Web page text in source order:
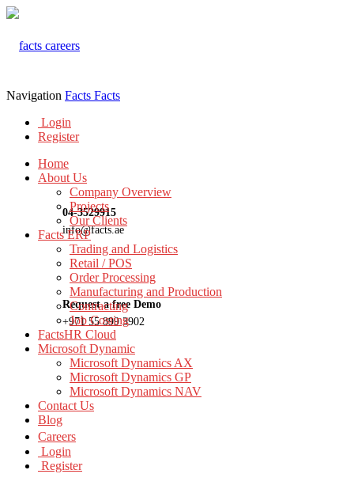
04-3529915
info@facts.ae
Request a free Demo
+971 55 899 3902
Navigation Facts Facts
Login
Register
Home
About Us
Company Overview
Projects
Our Clients
Facts ERP
Trading and Logistics
Retail / POS
Order Processing
Manufacturing and Production
Contracting
Job Costing
FactsHR Cloud
Microsoft Dynamic
Microsoft Dynamics AX
Microsoft Dynamics GP
Microsoft Dynamics NAV
Contact Us
Blog
Careers
Login
Register